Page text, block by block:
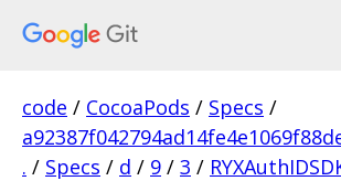
code / CocoaPods / Specs /
. / Specs / d / 9 / 3 /